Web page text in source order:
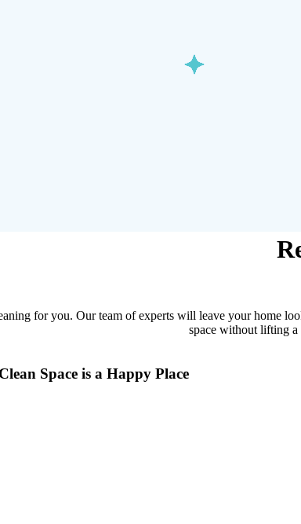
for you. Our team of experts will leave your home
space without lifting a
is a Happy Place